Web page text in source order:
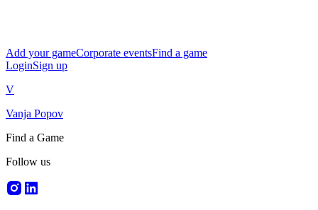
Add your gameCorporate eventsFind a game
LoginSign up
V
Vanja Popov
Find a Game
Follow us